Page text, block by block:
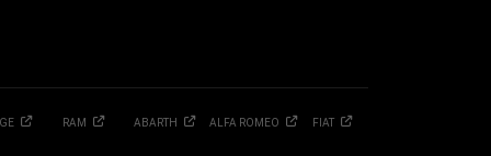
RAM ABARTH ALFA ROMEO FIAT